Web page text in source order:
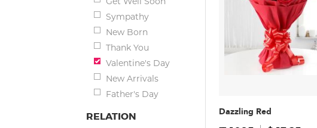
Sympathy
New Born
Thank You
Valentine's Day
New Arrivals
Father's Day
RELATION Dazzling Red